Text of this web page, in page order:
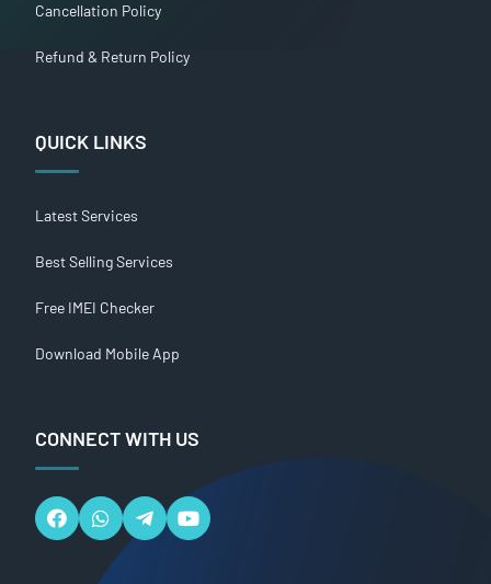
Cancellation Policy
Refund & Return Policy
QUICK LINKS
Latest Services
Best Selling Services
Free IMEI Checker
Download Mobile App
CONNECT WITH US